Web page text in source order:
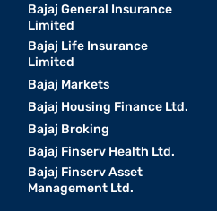
Bajaj General Insurance
Limited
Bajaj Life Insurance
Limited
Bajaj Markets
Bajaj Housing Finance Ltd.
Bajaj Broking
Bajaj Finserv Health Ltd.
Bajaj Finserv Asset
Management Ltd.